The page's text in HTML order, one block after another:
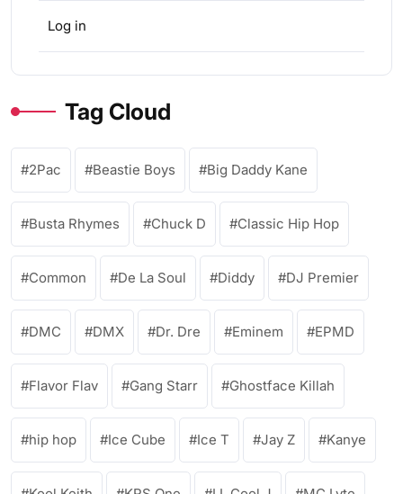
Log in
Tag Cloud
2Pac Beastie Boys Big Daddy Kane
Busta Rhymes Chuck D Classic Hip Hop
Common De La Soul Diddy DJ Premier
DMC DMX Dr. Dre Eminem EPMD
Flavor Flav Gang Starr Ghostface Killah
hip hop Ice Cube Ice T Jay Z Kanye